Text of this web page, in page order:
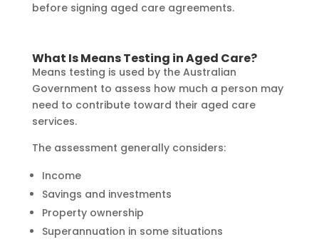
before signing aged care agreements.
What Is Means Testing in Aged Care?
Means testing is used by the Australian
Government to assess how much a person may
need to contribute toward their aged care
services.
The assessment generally considers:
Income
Savings and investments
Property ownership
Superannuation in some situations